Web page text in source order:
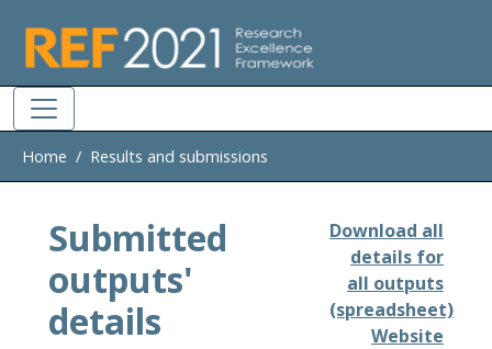
Home Results and submissions
Submitted
outputs'
details
Download all
details for
all outputs
(spreadsheet)
Website